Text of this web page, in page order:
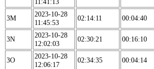
3M
2023-10-28
11:45:53
02:14:11 00:04:40
3N
2023-10-28
12:02:03
02:30:21 00:16:10
3O
2023-10-28
12:06:17
02:34:35 00:04:14